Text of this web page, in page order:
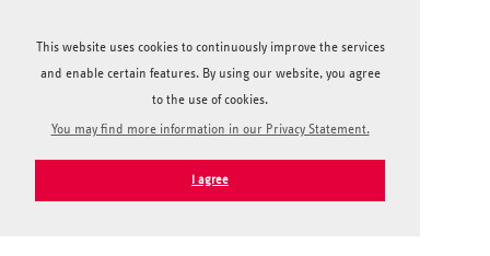
This website uses cookies to continuously improve the services
and enable certain features. By using our website, you agree
to the use of cookies.
You may find more information in our Privacy Statement.
I agree